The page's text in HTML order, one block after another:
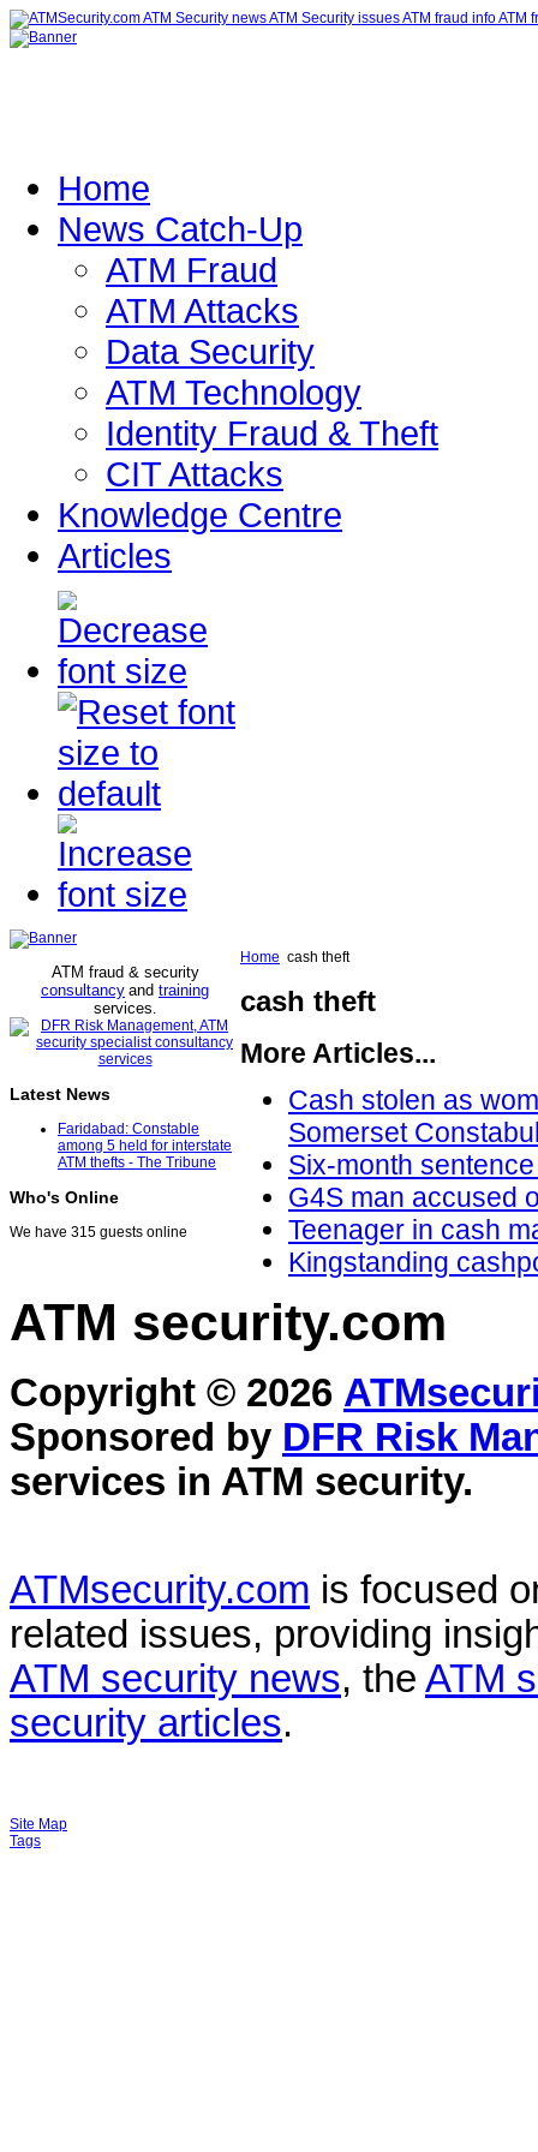
Home
News Catch-Up
ATM Fraud
ATM Attacks
Data Security
ATM Technology
Identity Fraud & Theft
CIT Attacks
Knowledge Centre
Articles
ATM fraud & security
consultancy and training
services.
Latest News
Faridabad: Constable
among 5 held for interstate
ATM thefts - The Tribune
Who's Online
We have 315 guests online
Home cash theft
cash theft
More Articles...
Cash stolen as
Somerset
Six-month
G4S man accused
Teenager in cash
Kingstanding
ATM security.com
Copyright © 2026
Sponsored by DFR Risk
services in ATM security.
ATMsecurity.com is focused
related issues, providing
ATM security news, the ATM
security articles.
Site Map
Tags